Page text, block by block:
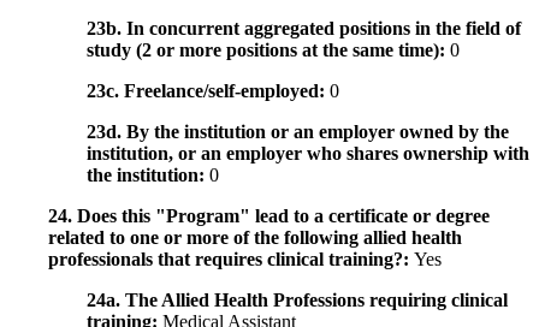
23b. In concurrent aggregated positions in the field of
study (2 or more positions at the same time): 0
23c. Freelance/self-employed: 0
23d. By the institution or an employer owned by the
institution, or an employer who shares ownership with
the institution: 0
24. Does this "Program" lead to a certificate or degree
related to one or more of the following allied health
professionals that requires clinical training?: Yes
24a. The Allied Health Professions requiring clinical
training: Medical Assistant